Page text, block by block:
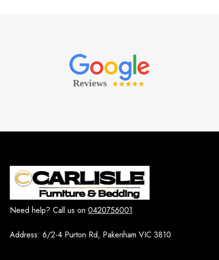
Need help? Call us on 0420756001
Address: 6/2-4 Purton Rd, Pakenham VIC 3810